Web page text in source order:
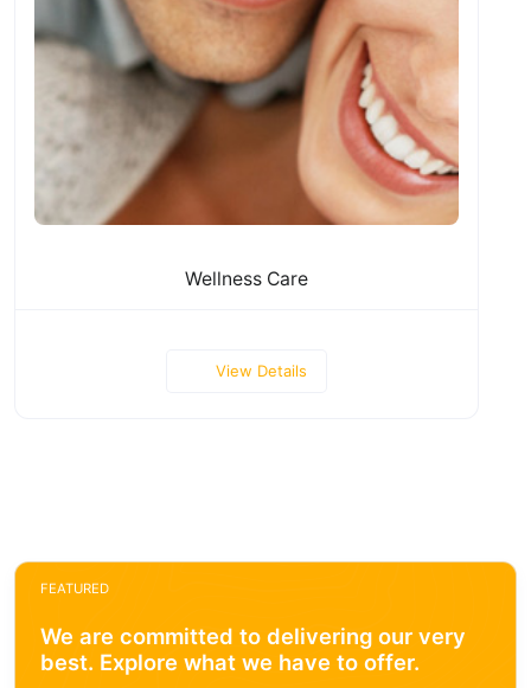
Wellness Care
View Details
FEATURED
We are committed to delivering our very
best. Explore what we have to offer.